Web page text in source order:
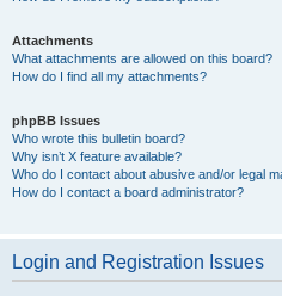
Attachments
What attachments are allowed on this board?
How do I find all my attachments?
phpBB Issues
Who wrote this bulletin board?
Why isn’t X feature available?
Who do I contact about abusive and/or legal
How do I contact a board administrator?
Login and Registration Issues